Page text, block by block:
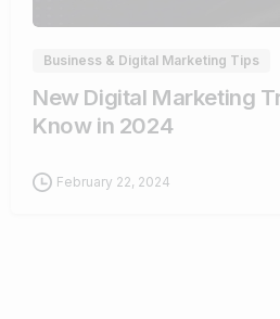
Business & Digital Marketing Tips
New Digital Marketing
Know in 2024
February 22, 2024